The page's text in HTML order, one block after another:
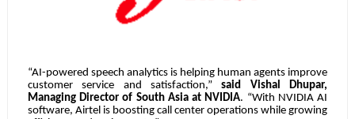
“AI-powered speech analytics is helping human agents improve
customer service and satisfaction,”said Vishal Dhupar,
Managing Director of South Asia at NVIDIA. “With NVIDIA AI
software, Airtel is boosting call center operations while growing